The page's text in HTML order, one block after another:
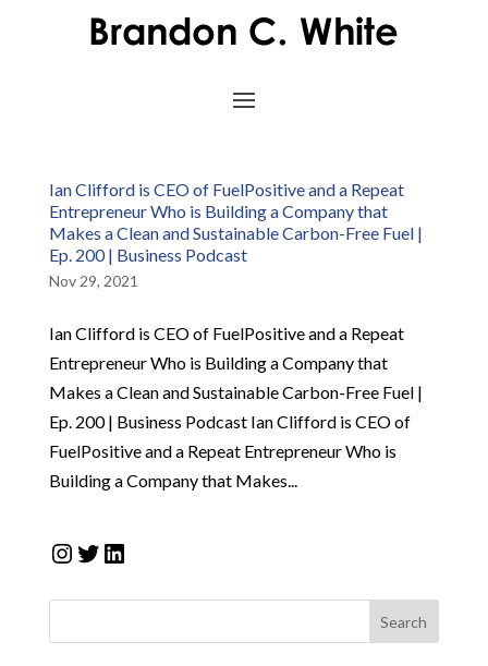
Ian Clifford is CEO of FuelPositive and a Repeat
Entrepreneur Who is Building a Company that
Makes a Clean and Sustainable Carbon-Free Fuel |
Ep. 200 | Business Podcast
Nov 29, 2021
Ian Clifford is CEO of FuelPositive and a Repeat
Entrepreneur Who is Building a Company that
Makes a Clean and Sustainable Carbon-Free Fuel |
Ep. 200 | Business Podcast Ian Clifford is CEO of
FuelPositive and a Repeat Entrepreneur Who is
Building a Company that Makes...
Instagram
Twitter
LinkedIn
Search